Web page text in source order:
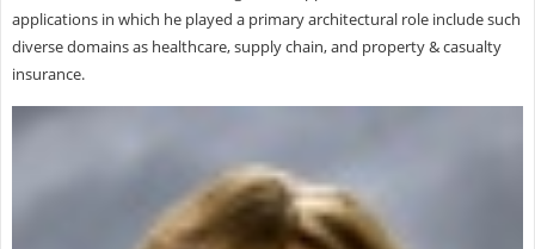
applications in which he played a primary architectural role include such
diverse domains as healthcare, supply chain, and property & casualty
insurance.